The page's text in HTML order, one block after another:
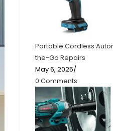
Portable Cordless
the-Go Repairs
May 6, 2025/
0 Comments